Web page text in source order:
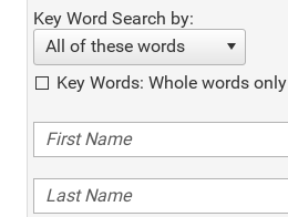
Key Word Search by:
All of these words
Key Words: Whole words only